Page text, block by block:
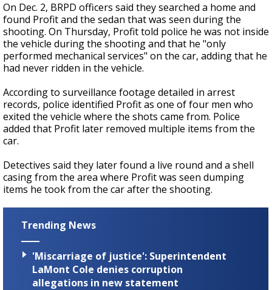
On Dec. 2, BRPD officers said they searched a home and
found Profit and the sedan that was seen during the
shooting. On Thursday, Profit told police he was not inside
the vehicle during the shooting and that he "only
performed mechanical services" on the car, adding that he
had never ridden in the vehicle.
According to surveillance footage detailed in arrest
records, police identified Profit as one of four men who
exited the vehicle where the shots came from. Police
added that Profit later removed multiple items from the
car.
Detectives said they later found a live round and a shell
casing from the area where Profit was seen dumping
items he took from the car after the shooting.
Trending News
'Miscarriage of justice': Superintendent
LaMont Cole denies corruption
allegations in new statement